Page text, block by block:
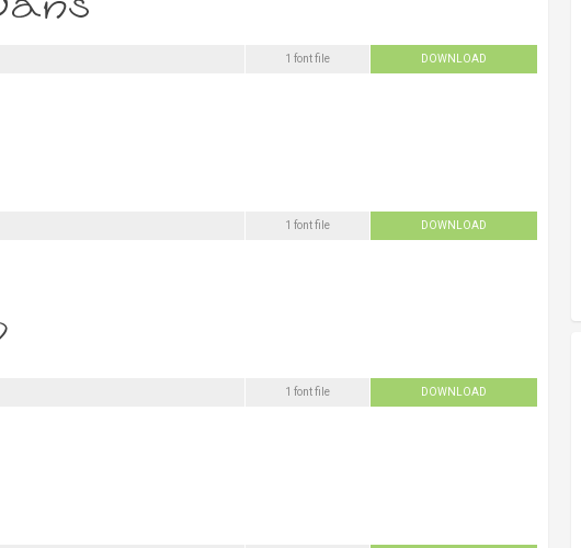
1 font file DOWNLOAD
1 font file DOWNLOAD
1 font file DOWNLOAD